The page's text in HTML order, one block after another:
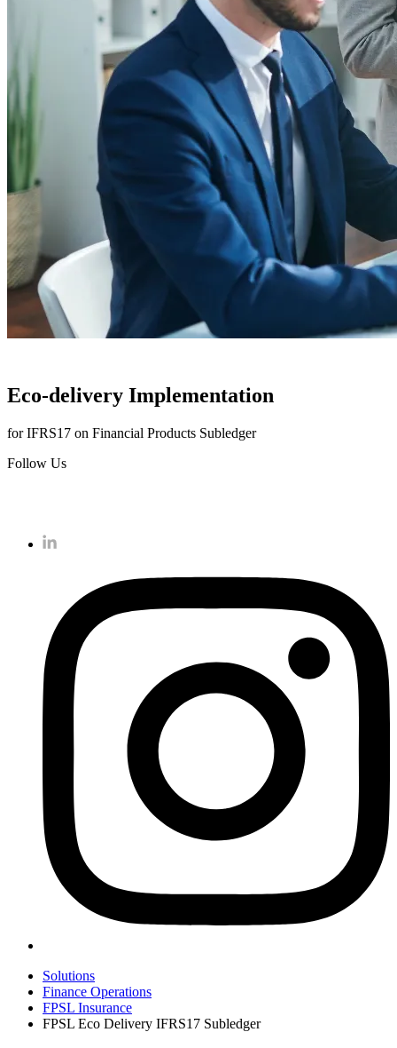
Eco-delivery Implementation
for IFRS17 on Financial Products Subledger
Follow Us
Solutions
Finance Operations
FPSL Insurance
FPSL Eco Delivery IFRS17 Subledger